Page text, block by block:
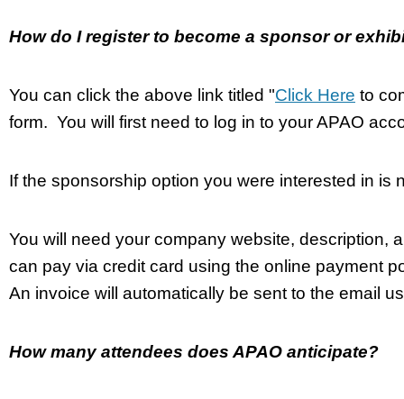
How do I register to become a sponsor or
You can click the above link titled "Click Here to
form. You will first need to log in to your APAO
If the sponsorship option you were interested in
You will need your company website, description,
can pay via credit card using the online payment
An invoice will automatically be sent to the email
How many attendees does APAO anticipate?